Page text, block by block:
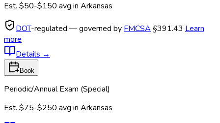
Est. $50-$150 avg in Arkansas
DOT-regulated — governed by FMCSA §391.43 Learn
more
Details →
Book
Periodic/Annual Exam (Special)
Est. $75-$250 avg in Arkansas